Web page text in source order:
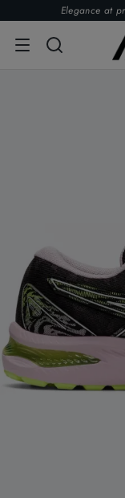
Elegance at